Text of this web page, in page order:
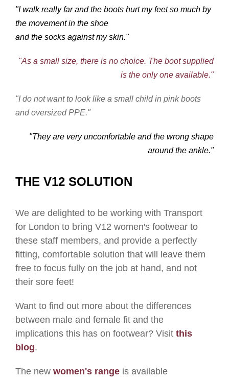
"I walk really far and the boots hurt my feet so much by
the movement in the shoe
and the socks against my skin."
"As a small size, there is no choice. The boot supplied
is the only one available."
"I do not want to look like a small child in pink boots
and oversized PPE."
"They are very uncomfortable and the wrong shape
around the ankle."
THE V12 SOLUTION
We are delighted to be working with Transport
for London to bring V12 women's footwear to
these staff members, and provide a perfectly
fitting, comfortable solution that will leave them
free to focus fully on the job at hand, and not
their sore feet!
Want to find out more about the differences
between male and female fit and the
implications this has on footwear? Visit this
blog.
The new women's range is available